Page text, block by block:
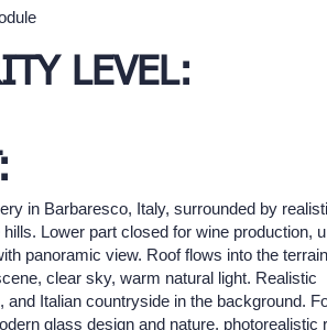
LEVEL:
in Barbaresco, Italy, surrounded by
Lower part closed for wine production,
panoramic view. Roof flows into the
clear sky, warm natural light. Realistic
and Italian countryside in the background.
glass design and nature, photorealistic